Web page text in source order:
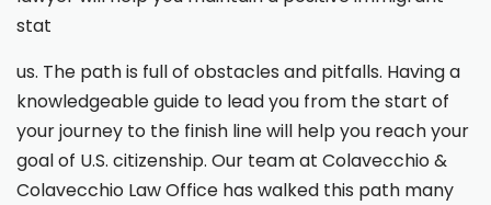
stat
us. The path is full of obstacles and pitfalls. Having a
knowledgeable guide to lead you from the start of
your journey to the finish line will help you reach your
goal of U.S. citizenship. Our team at Colavecchio &
Colavecchio Law Office has walked this path many